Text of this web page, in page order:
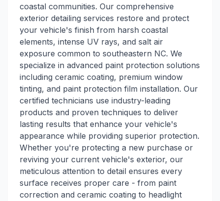
coastal communities. Our comprehensive
exterior detailing services restore and protect
your vehicle's finish from harsh coastal
elements, intense UV rays, and salt air
exposure common to southeastern NC. We
specialize in advanced paint protection solutions
including ceramic coating, premium window
tinting, and paint protection film installation. Our
certified technicians use industry-leading
products and proven techniques to deliver
lasting results that enhance your vehicle's
appearance while providing superior protection.
Whether you're protecting a new purchase or
reviving your current vehicle's exterior, our
meticulous attention to detail ensures every
surface receives proper care - from paint
correction and ceramic coating to headlight